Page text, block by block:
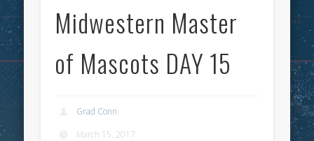
Midwestern Master
of Mascots DAY 15
Grad Conn
March 15, 2017